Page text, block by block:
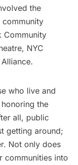
the
Community
NYC
who live and
the
all, public
getting around;
Not only does
communities into